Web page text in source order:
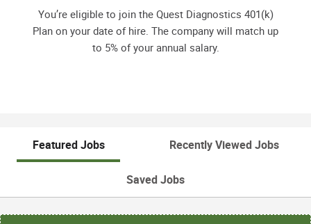
You’re eligible to join the Quest Diagnostics 401(k)
Plan on your date of hire. The company will match up
to 5% of your annual salary.
Featured Jobs Recently Viewed Jobs
Saved Jobs